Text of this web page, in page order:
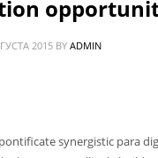
2015 BY ADMIN
synergistic para